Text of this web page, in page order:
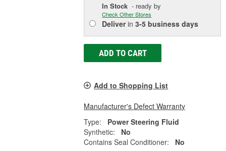
In Stock - ready by
Check Other Stores
Deliverin3-5 business days
ADD TO CART
Add to Shopping List
Manufacturer's Defect Warranty
Type:
Power Steering Fluid
Synthetic:
No
Contains Seal Conditioner:
No